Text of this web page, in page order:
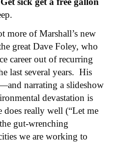
more of Marshall’s new
great Dave Foley, who
career out of recurring
last several years. His
narrating a slideshow
devastation is
really well (“Let me
gut-wrenching
we are working to